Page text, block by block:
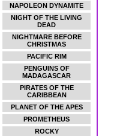
NAPOLEON DYNAMITE
NIGHT OF THE LIVING
DEAD
NIGHTMARE BEFORE
CHRISTMAS
PACIFIC RIM
PENGUINS OF
MADAGASCAR
PIRATES OF THE
CARIBBEAN
PLANET OF THE APES
PROMETHEUS
ROCKY